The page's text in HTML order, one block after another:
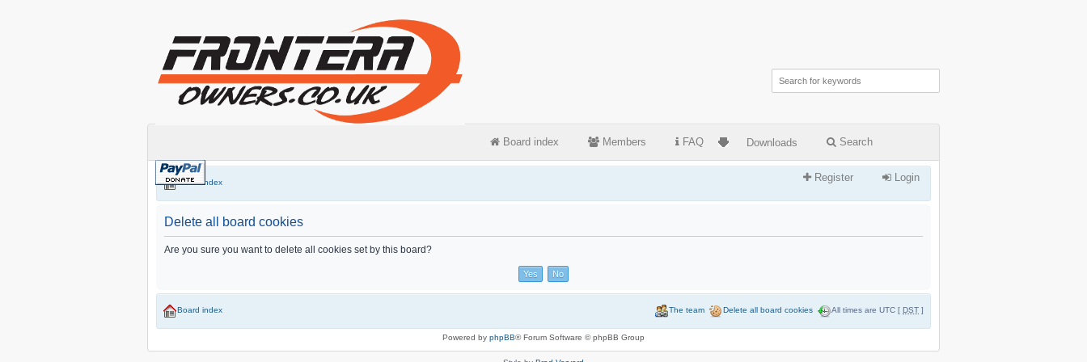
Board index Members FAQ Downloads Search
Register Login
Board index
Delete all board cookies
Are you sure you want to delete all cookies set by this board?
Board index The team Delete all board cookies All times are UTC [ DST ]
Powered by phpBB® Forum Software © phpBB Group